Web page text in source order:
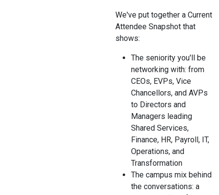
We've put together a Current
Attendee Snapshot that
shows:
The seniority you'll be
networking with: from
CEOs, EVPs, Vice
Chancellors, and AVPs
to Directors and
Managers leading
Shared Services,
Finance, HR, Payroll, IT,
Operations, and
Transformation
The campus mix behind
the conversations: a